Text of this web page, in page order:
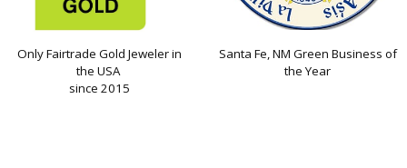
Only Fairtrade Gold Jeweler in
the USA
since 2015
Santa Fe, NM Green Business of
the Year